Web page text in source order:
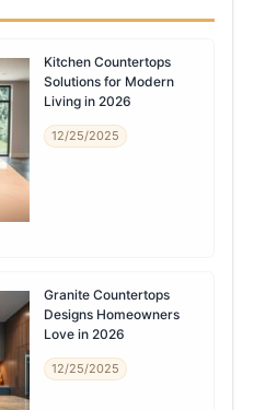
Kitchen Countertops
Solutions for Modern
Living in 2026
12/25/2025
Granite Countertops
Designs Homeowners
Love in 2026
12/25/2025